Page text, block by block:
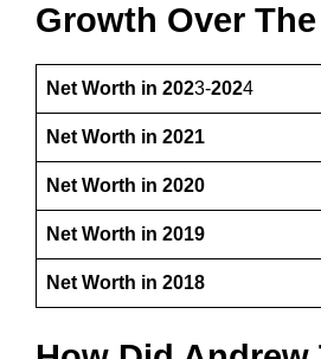
Growth Over The
Net Worth in 2023-2024
Net Worth in 2021
Net Worth in 2020
Net Worth in 2019
Net Worth in 2018